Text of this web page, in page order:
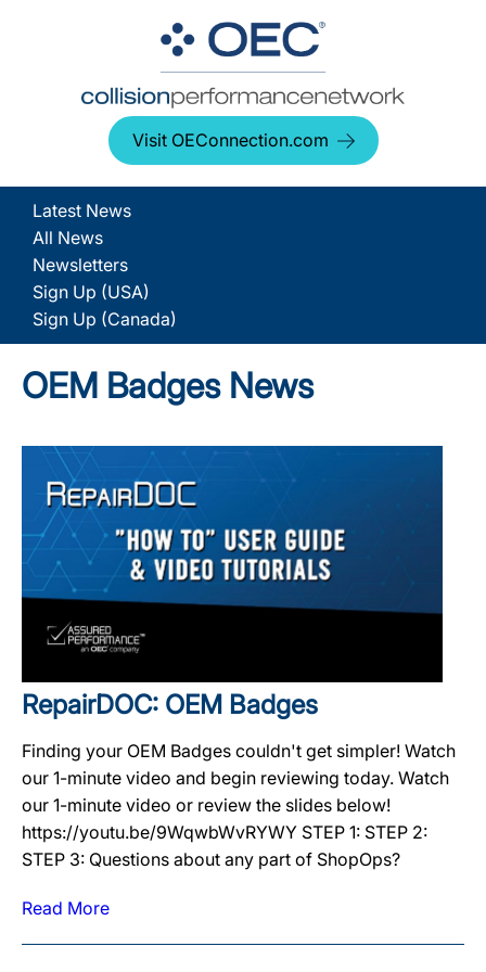
Visit OEConnection.com
Latest News
All News
Newsletters
Sign Up (USA)
Sign Up (Canada)
OEM Badges News
RepairDOC: OEM Badges
Finding your OEM Badges couldn't get simpler! Watch
our 1-minute video and begin reviewing today. Watch
our 1-minute video or review the slides below!
https://youtu.be/9WqwbWvRYWY STEP 1: STEP 2:
STEP 3: Questions about any part of ShopOps?
Read More